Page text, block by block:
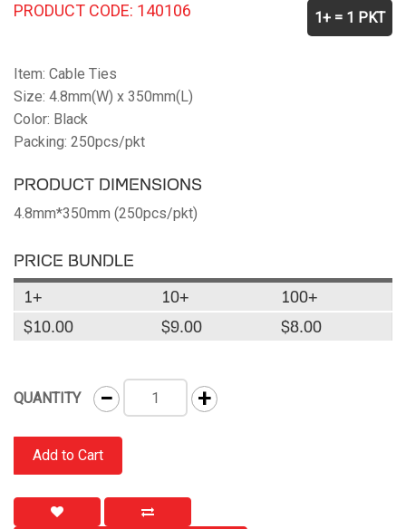
PRODUCT CODE: 140106 1+ = 1 PKT
Item: Cable Ties
Size: 4.8mm(W) x 350mm(L)
Color: Black
Packing: 250pcs/pkt
PRODUCT DIMENSIONS
4.8mm*350mm (250pcs/pkt)
PRICE BUNDLE
1+
10+
100+
$10.00
$9.00 $8.00
QUANTITY − +
Add to Cart